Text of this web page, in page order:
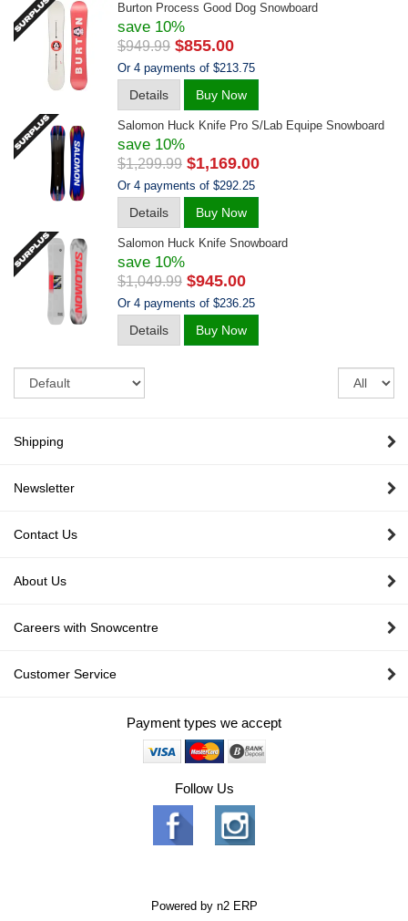
Burton Process Good Dog Snowboard
$949.99 $855.00
save 10%
Or 4 payments of $213.75
Details Buy Now
Salomon Huck Knife Pro S/lab Equipe Snowboard
$1,299.99 $1,169.00
save 10%
Or 4 payments of $292.25
Details Buy Now
Salomon Huck Knife Snowboard
$1,049.99 $945.00
save 10%
Or 4 payments of $236.25
Details Buy Now
Shipping
Newsletter
Contact Us
About Us
Careers with Snowcentre
Customer Service
Payment types we accept
Follow Us
Powered by n2 ERP